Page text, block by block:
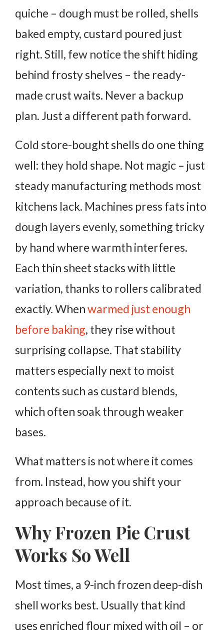
quiche – dough must be rolled, shells
baked empty, custard poured just
right. Still, few notice the shift hiding
behind frosty shelves – the ready-
made crust waits. Never a backup
plan. Just a different path forward.
Cold store-bought shells do one thing
well: they hold shape. Not magic – just
steady manufacturing methods most
kitchens lack. Machines press fats into
dough layers evenly, something tricky
by hand where warmth interferes.
Each thin sheet stacks with little
variation, thanks to rollers calibrated
exactly. Whenwarmed just enough
before baking, they rise without
surprising collapse. That stability
matters especially next to moist
contents such as custard blends,
which often soak through weaker
bases.
What matters is not where it comes
from. Instead, how you shift your
approach because of it.
Why Frozen Pie Crust
Works So Well
Most times, a 9-inch frozen deep-dish
shell works best. Usually that kind
uses enriched flour mixed with oil – or